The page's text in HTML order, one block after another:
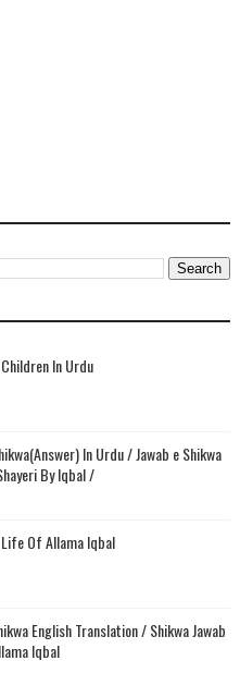
In Urdu
In Urdu / Jawab e Shikwa
By Iqbal /
Of Allama Iqbal
English Translation / Shikwa Jawab
Iqbal